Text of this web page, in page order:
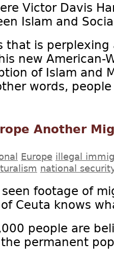
Victor Davis
Islam and
that is
new American-
of Islam and
words,
Another
Europe illegal
national
footage of
Ceuta knows
people are
permanent